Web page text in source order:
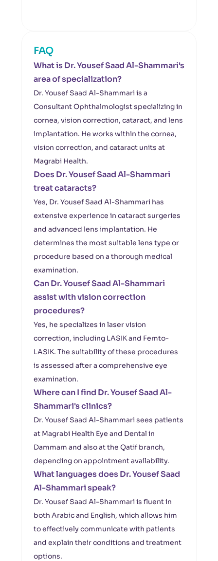
FAQ
What is Dr. Yousef Saad Al-Shammari's
area of specialization?
Dr. Yousef Saad Al-Shammari is a
Consultant Ophthalmologist specializing in
cornea, vision correction, cataract, and lens
implantation. He works within the cornea,
vision correction, and cataract units at
Magrabi Health.
Does Dr. Yousef Saad Al-Shammari
treat cataracts?
Yes, Dr. Yousef Saad Al-Shammari has
extensive experience in cataract surgeries
and advanced lens implantation. He
determines the most suitable lens type or
procedure based on a thorough medical
examination.
Can Dr. Yousef Saad Al-Shammari
assist with vision correction
procedures?
Yes, he specializes in laser vision
correction, including LASIK and Femto-
LASIK. The suitability of these procedures
is assessed after a comprehensive eye
examination.
Where can I find Dr. Yousef Saad Al-
Shammari's clinics?
Dr. Yousef Saad Al-Shammari sees patients
at Magrabi Health Eye and Dental in
Dammam and also at the Qatif branch,
depending on appointment availability.
What languages does Dr. Yousef Saad
Al-Shammari speak?
Dr. Yousef Saad Al-Shammari is fluent in
both Arabic and English, which allows him
to effectively communicate with patients
and explain their conditions and treatment
options.